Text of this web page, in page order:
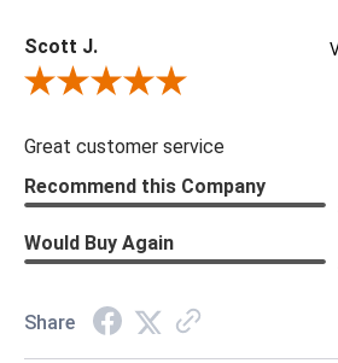
Scott J.
Review By Scott J.
Great customer service
Recommend this Company
Would Buy Again
Share